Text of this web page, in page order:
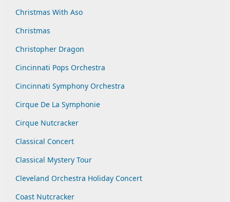
Christmas With Aso
Christmas
Christopher Dragon
Cincinnati Pops Orchestra
Cincinnati Symphony Orchestra
Cirque De La Symphonie
Cirque Nutcracker
Classical Concert
Classical Mystery Tour
Cleveland Orchestra Holiday Concert
Coast Nutcracker